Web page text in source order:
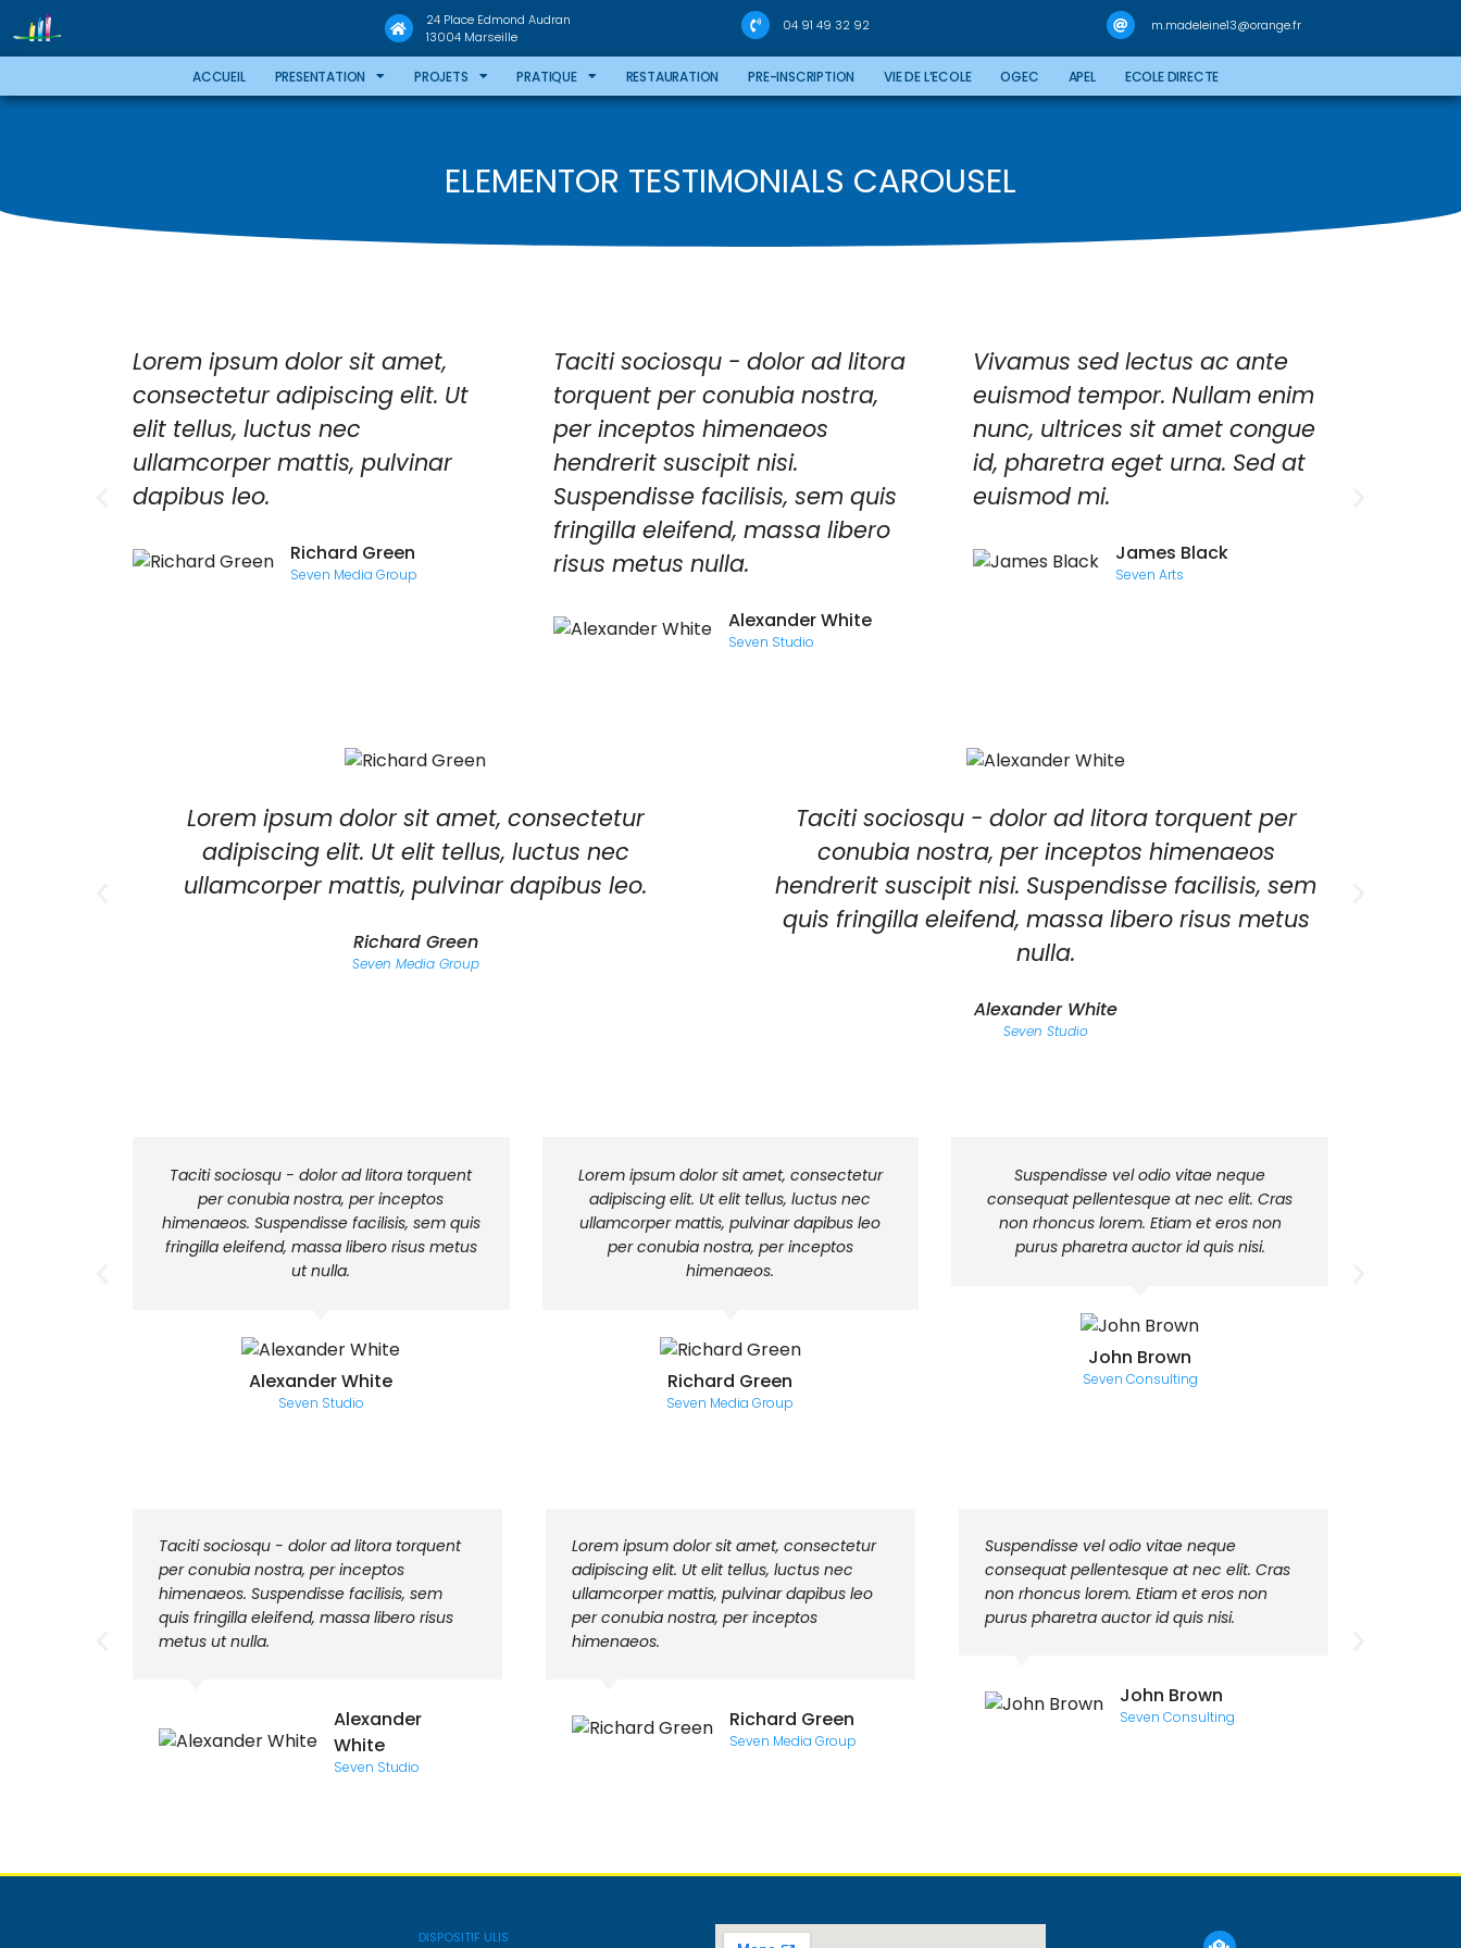
24 Place Edmond Audran
13004 Marseille
04 91 49 32 92 m.madeleine13@orange.fr
ACCUEIL PRESENTATION PROJETS PRATIQUE RESTAURATION PRE-INSCRIPTION VIE DE L’ECOLE OGEC APEL ECOLE DIRECTE
ELEMENTOR TESTIMONIALS CAROUSEL
Lorem ipsum dolor sit amet,
consectetur adipiscing elit. Ut
elit tellus, luctus nec
ullamcorper mattis, pulvinar
dapibus leo.
Richard Green
Seven Media Group
Taciti sociosqu - dolor ad litora
torquent per conubia nostra,
per inceptos himenaeos
hendrerit suscipit nisi.
Suspendisse facilisis, sem quis
fringilla eleifend, massa libero
risus metus nulla.
Alexander White
Seven Studio
Vivamus sed lectus ac ante
euismod tempor. Nullam enim
nunc, ultrices sit amet congue
id, pharetra eget urna. Sed at
euismod mi.
James Black
Seven Arts
Lorem ipsum dolor sit amet, consectetur
adipiscing elit. Ut elit tellus, luctus nec
ullamcorper mattis, pulvinar dapibus leo.
Richard Green
Seven Media Group
Taciti sociosqu - dolor ad litora torquent per
conubia nostra, per inceptos himenaeos
hendrerit suscipit nisi. Suspendisse facilisis, sem
quis fringilla eleifend, massa libero risus metus
nulla.
Alexander White
Seven Studio
Taciti sociosqu - dolor ad litora torquent
per conubia nostra, per inceptos
himenaeos. Suspendisse facilisis, sem quis
fringilla eleifend, massa libero risus metus
ut nulla.
Alexander White
Seven Studio
Lorem ipsum dolor sit amet, consectetur
adipiscing elit. Ut elit tellus, luctus nec
ullamcorper mattis, pulvinar dapibus leo
per conubia nostra, per inceptos
himenaeos.
Richard Green
Seven Media Group
Suspendisse vel odio vitae neque
consequat pellentesque at nec elit. Cras
non rhoncus lorem. Etiam et eros non
purus pharetra auctor id quis nisi.
John Brown
Seven Consulting
Taciti sociosqu - dolor ad litora torquent
per conubia nostra, per inceptos
himenaeos. Suspendisse facilisis, sem
quis fringilla eleifend, massa libero risus
metus ut nulla.
Alexander
White
Seven Studio
Lorem ipsum dolor sit amet, consectetur
adipiscing elit. Ut elit tellus, luctus nec
ullamcorper mattis, pulvinar dapibus leo
per conubia nostra, per inceptos
himenaeos.
Richard Green
Seven Media Group
Suspendisse vel odio vitae neque
consequat pellentesque at nec elit. Cras
non rhoncus lorem. Etiam et eros non
purus pharetra auctor id quis nisi.
John Brown
Seven Consulting
DISPOSITIF ULIS